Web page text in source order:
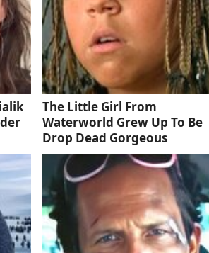
The Little Girl From
Waterworld Grew Up To Be
Drop Dead Gorgeous